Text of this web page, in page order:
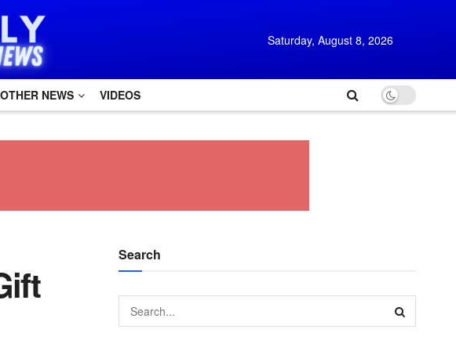
Saturday, August 8, 2026
OTHER NEWS VIDEOS
Search